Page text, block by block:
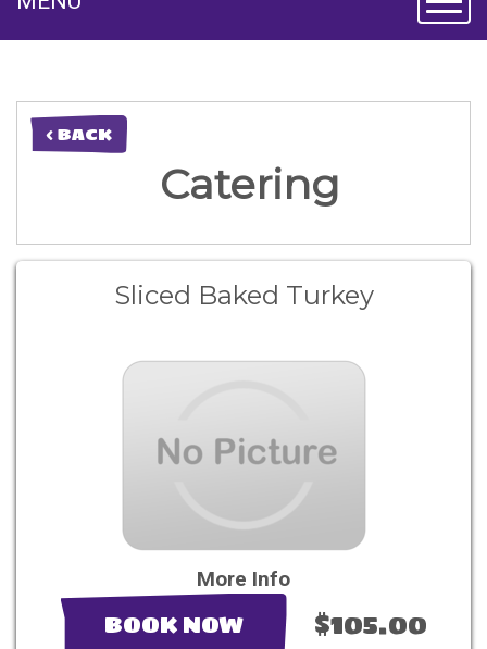
< BACK
Catering
Sliced Baked Turkey
More Info
BOOK NOW $105.00